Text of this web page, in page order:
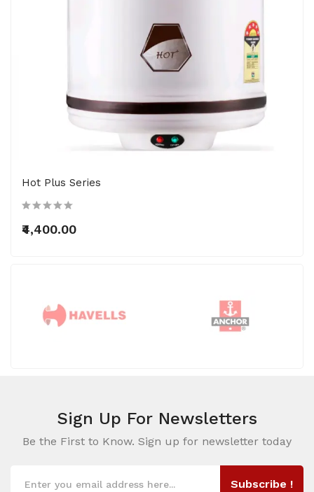
Hot Plus Series
₹4,400.00
Sign Up For Newsletters
Be the First to Know. Sign up for newsletter today
Subscribe !